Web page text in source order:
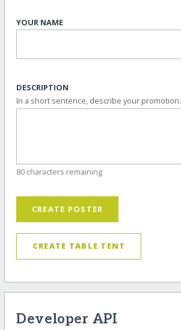
YOUR NAME
DESCRIPTION
In a short sentence, describe your promotion.
80 characters remaining
CREATE POSTER
CREATE TABLE TENT
Developer API